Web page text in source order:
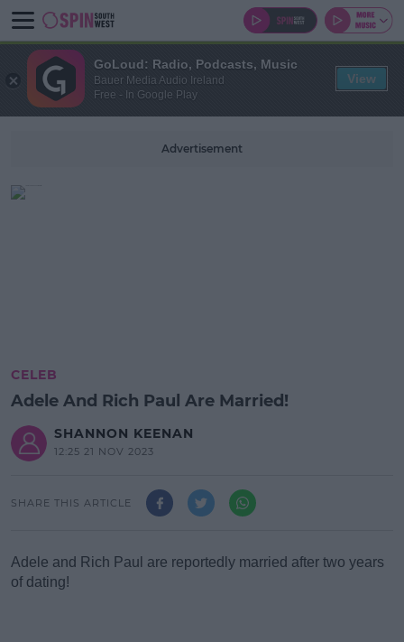
Advertisement
CELEB
Adele And Rich Paul Are Married!
SHANNON KEENAN
12:25 21 NOV 2023
SHARE THIS ARTICLE
Adele and Rich Paul are reportedly married after two years
of dating!
GoLoud: Radio, Podcasts, Music
Bauer Media Audio Ireland
Free - In Google Play
View